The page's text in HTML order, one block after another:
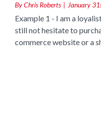
ByChris Roberts | January
Example 1 - I am a
still not hesitate to
commerce website or a